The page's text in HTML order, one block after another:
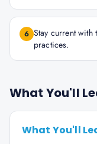
6 Stay current with
practices.
What You'll
What You'll